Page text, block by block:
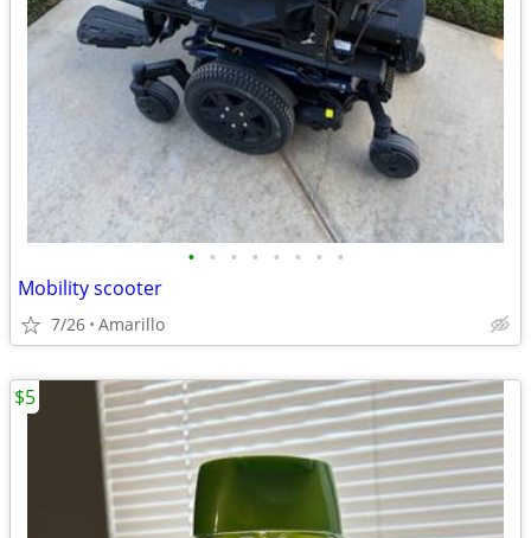
• • • • • • • •
Mobility scooter
7/26 Amarillo
$5